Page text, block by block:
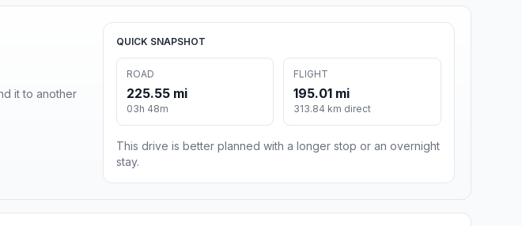
it to another
QUICK SNAPSHOT
ROAD
225.55 mi
03h 48m
FLIGHT
195.01 mi
313.84 km direct
This drive is better planned with a longer stop or an overnight
stay.